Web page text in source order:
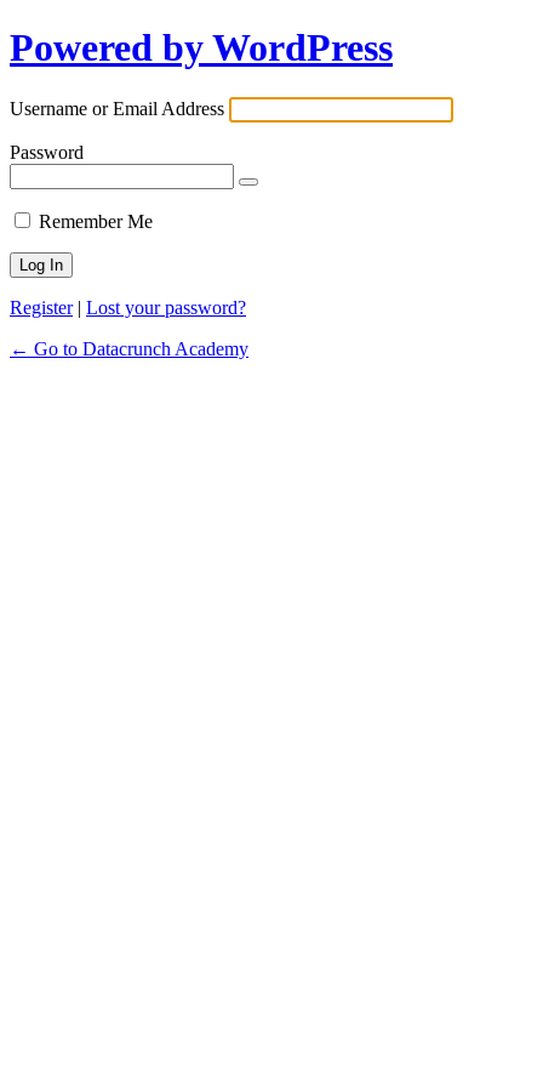
Powered by WordPress
Username or Email Address
Password
Remember Me
Register| Lost your password?
← Go to Datacrunch Academy